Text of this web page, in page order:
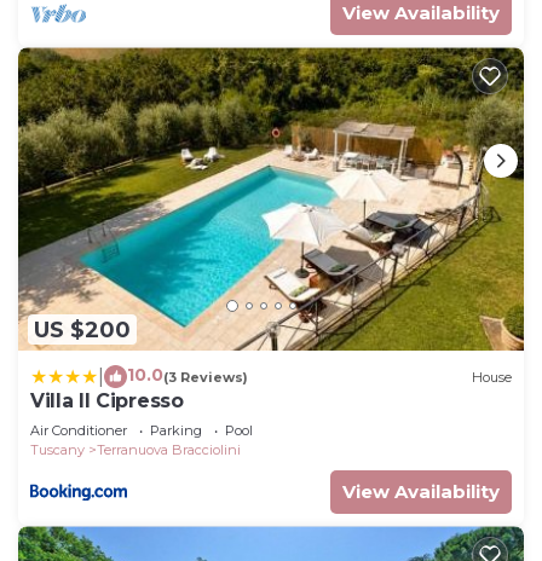
View Availability
US $200
10.0(3 Reviews) House
Villa Il Cipresso
Air Conditioner Parking
Pool
Tuscany
Terranuova Bracciolini
View Availability